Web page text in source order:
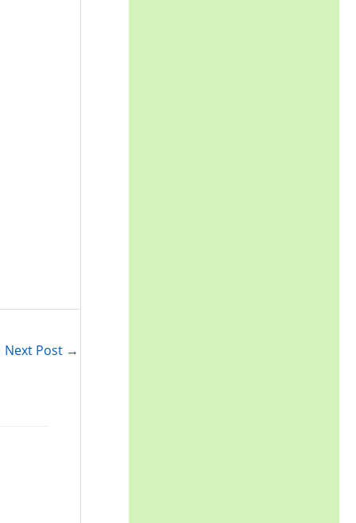
Next Post →